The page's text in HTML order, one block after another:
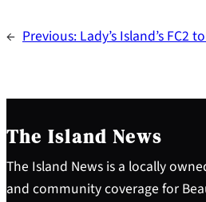
← Previous:Lady’s Island’s FC2
The Island News
The Island News is a locally
and community coverage for